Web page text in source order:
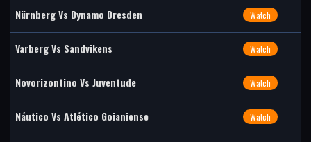
Nürnberg Vs Dynamo Dresden Watch
Varberg Vs Sandvikens Watch
Novorizontino Vs Juventude Watch
Náutico Vs Atlético Goianiense Watch